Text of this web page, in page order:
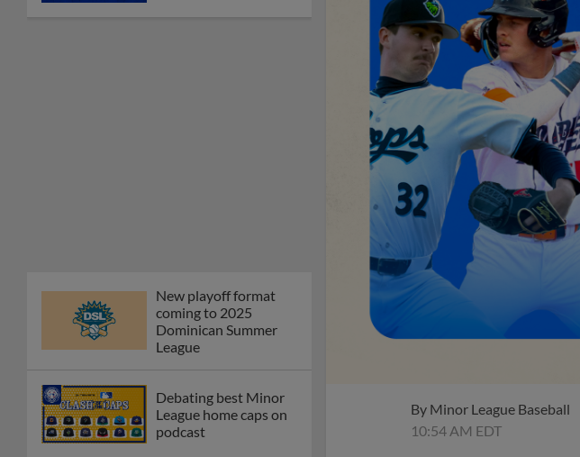
New playoff format
coming to 2025
Dominican Summer
League
Debating best Minor
League home caps on
podcast
By Minor League Baseball
10:54 AM EDT